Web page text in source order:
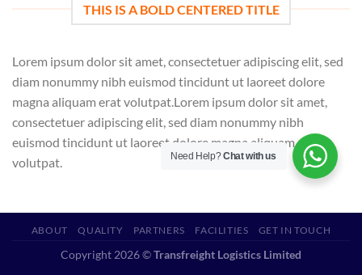
THIS IS A BOLD CENTERED TITLE
Lorem ipsum dolor sit amet, consectetuer adipiscing elit, sed
diam nonummy nibh euismod tincidunt ut laoreet dolore
magna aliquam erat volutpat.Lorem ipsum dolor sit amet,
consectetuer adipiscing elit, sed diam nonummy nibh
euismod tincidunt ut laoreet dolore magna aliquam erat
volutpat.
ABOUT QUALITY PARTNERS FACILITIES GET IN TOUCH
Copyright 2026 ©Transfreight Logistics Limited
Need Help?Chat with us